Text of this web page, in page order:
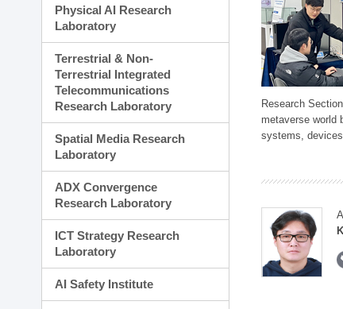
Physical AI Research
Laboratory
Terrestrial & Non-
Terrestrial Integrated
Telecommunications
Research Laboratory
Spatial Media Research
Laboratory
ADX Convergence
Research Laboratory
ICT Strategy Research
Laboratory
AI Safety Institute
Research
metaverse world
systems,